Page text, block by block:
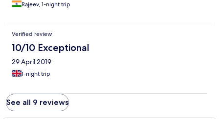
Rajeev, 1-night trip
Verified review
10/10 Exceptional
29 April 2019
1-night trip
See all 9 reviews